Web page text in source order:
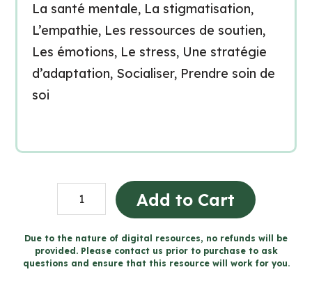
La santé mentale, La stigmatisation,
L’empathie, Les ressources de soutien,
Les émotions, Le stress, Une stratégie
d’adaptation, Socialiser, Prendre soin de
soi
Grade
5
Ontario
FRENCH
Add to Cart
Due to the nature of digital resources, no refunds will be
provided. Please contact us prior to purchase to ask
questions and ensure that this resource will work for you.